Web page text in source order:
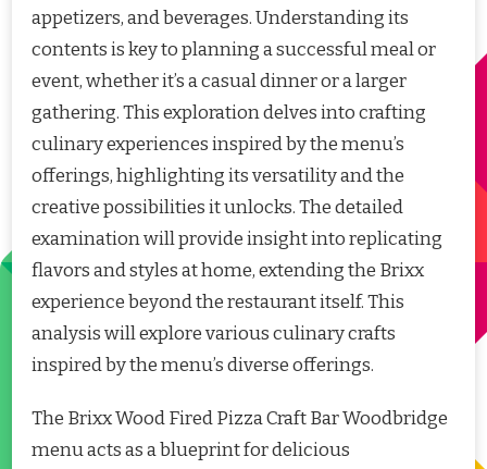
appetizers, and beverages. Understanding its
contents is key to planning a successful meal or
event, whether it’s a casual dinner or a larger
gathering. This exploration delves into crafting
culinary experiences inspired by the menu’s
offerings, highlighting its versatility and the
creative possibilities it unlocks. The detailed
examination will provide insight into replicating
flavors and styles at home, extending the Brixx
experience beyond the restaurant itself. This
analysis will explore various culinary crafts
inspired by the menu’s diverse offerings.
The Brixx Wood Fired Pizza Craft Bar Woodbridge
menu acts as a blueprint for delicious